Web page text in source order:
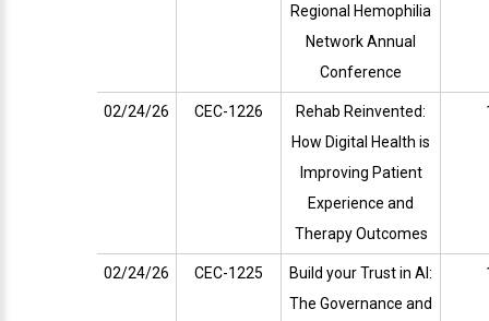
Regional Hemophilia
Network Annual
Conference
02/24/26 CEC-1226
Rehab Reinvented:
How Digital Health is
Improving Patient
Experience and
Therapy Outcomes
02/24/26 CEC-1225
Build your Trust in AI:
The Governance and